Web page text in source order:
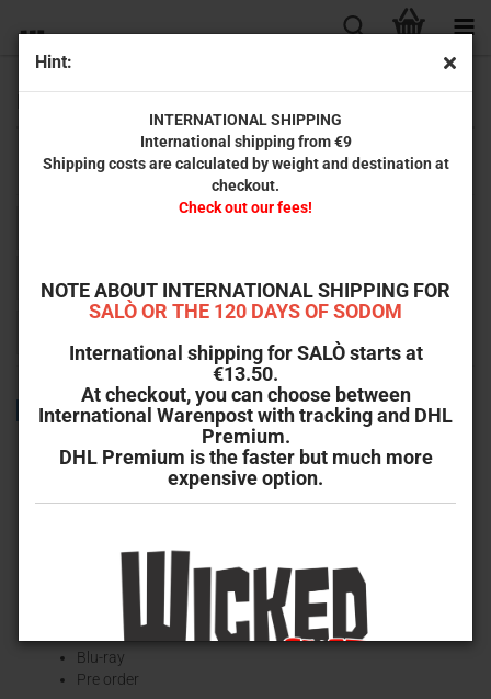
Hint:
INTERNATIONAL SHIPPING
International shipping from €9
Shipping costs are calculated by weight and destination at
checkout.
Check out our fees!
NOTE ABOUT INTERNATIONAL SHIPPING FOR
SALÒ OR THE 120 DAYS OF SODOM
International shipping for SALÒ starts at
€13.50.
At checkout, you can choose between
International Warenpost with tracking and DHL
Premium.
DHL Premium is the faster but much more
expensive option.
A selection of releases from our partner labels on DVD and Blu-ray.
TOP
La Orgía de los muertos / The Hanging Woman (Phantastische
Filmklassiker) [Mediabook, Cover C)
Limited Mediabook Edition
Anolis Entertainment
Blu-ray
Pre order